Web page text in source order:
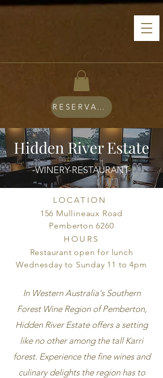
RESERVATIONS
Hidden River Estate
-WINERY-RESTAURANT-
LOCATION
156 Mullineaux Road
Pemberton 6260
HOURS
Restaurant open for lunch
Wednesday to Sunday 11 to 4pm
In Western Australia's Southern
Forest Wine Region of Pemberton,
Hidden River Estate offers a setting
like no other among the tall Karri
forest. Experience the fine wines and
culinary delights the region has to